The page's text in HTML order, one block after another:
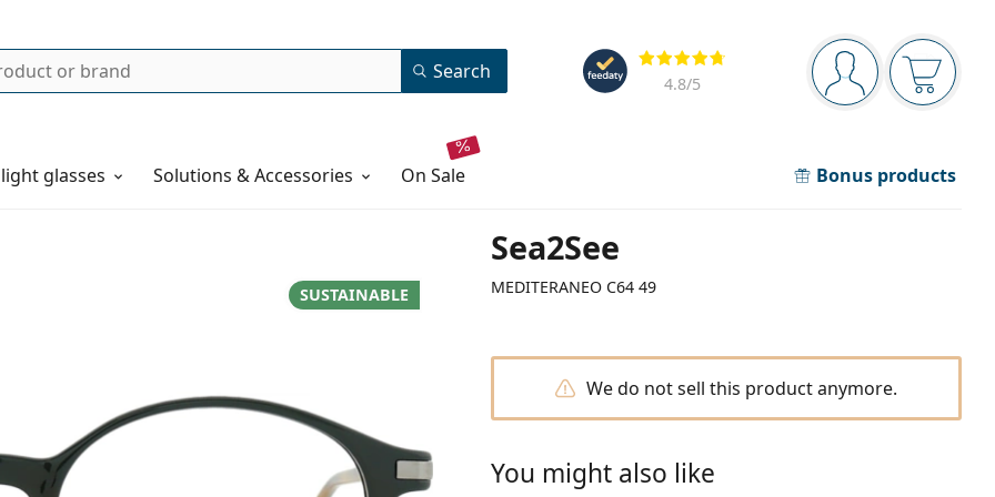
Navigation panel
You are logged in
Your
Reviews
4.8/5
Search
glasses Solutions & Accessories on sale Bonus products
Sea2See
MEDITERANEO C64 49
SUSTAINABLE
We do not sell this product anymore.
You might also like